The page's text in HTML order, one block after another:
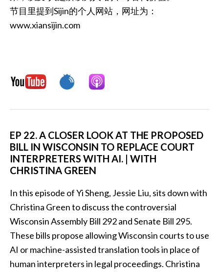
节目里提到Sijin的个人网站，网址为：
www.xiansijin.com
EP 22. A CLOSER LOOK AT THE PROPOSED
BILL IN WISCONSIN TO REPLACE COURT
INTERPRETERS WITH AI. | WITH
CHRISTINA GREEN
In this episode of Yi Sheng, Jessie Liu, sits down with
Christina Green to discuss the controversial
Wisconsin Assembly Bill 292 and Senate Bill 295.
These bills propose allowing Wisconsin courts to use
AI or machine-assisted translation tools in place of
human interpreters in legal proceedings. Christina